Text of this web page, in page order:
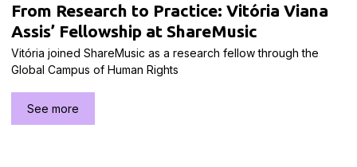
From Research to Practice: Vitória Viana
Assis’ Fellowship at ShareMusic
Vitória joined ShareMusic as a research fellow through the
Global Campus of Human Rights
See more